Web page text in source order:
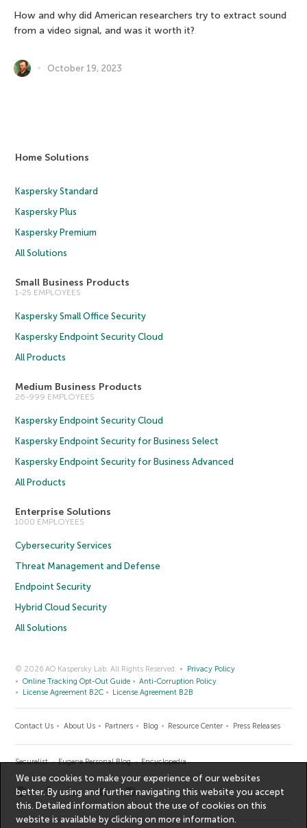
How and why did American researchers try to extract sound
from a video signal, and was it worth it?
October 19, 2023
Home Solutions
Kaspersky Standard
Kaspersky Plus
Kaspersky Premium
All Solutions
Small Business Products
1-25 EMPLOYEES
Kaspersky Small Office Security
Kaspersky Endpoint Security Cloud
All Products
Medium Business Products
26-999 EMPLOYEES
Kaspersky Endpoint Security Cloud
Kaspersky Endpoint Security for Business Select
Kaspersky Endpoint Security for Business Advanced
All Products
Enterprise Solutions
1000 EMPLOYEES
Cybersecurity Services
Threat Management and Defense
Endpoint Security
Hybrid Cloud Security
All Solutions
© 2026 AO Kaspersky Lab. All Rights Reserved.
Privacy Policy
Online Tracking Opt-Out Guide
Anti-Corruption Policy
License Agreement B2C
License Agreement B2B
Contact Us About Us Partners Blog Resource Center Press Releases
Securelist Eugene Personal Blog Encyclopedia
We use cookies to make your experience of our websites
better. By using and further navigating this website you accept
this. Detailed information about the use of cookies on this
website is available by clicking onmore information.